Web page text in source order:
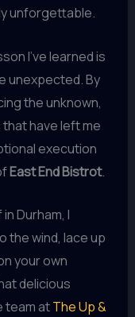
unforgettable.
I’ve learned is
unexpected. By
the unknown,
that have left me
execution
East End Bistrot.
Durham, I
the wind, lace up
your own
delicious
team atThe Up &